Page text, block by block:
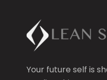
Your future self is